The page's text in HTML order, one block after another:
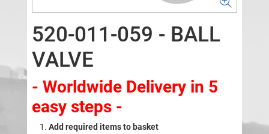
520-011-059 - BALL
VALVE
- Worldwide Delivery in 5
easy steps -
Add required items to basket